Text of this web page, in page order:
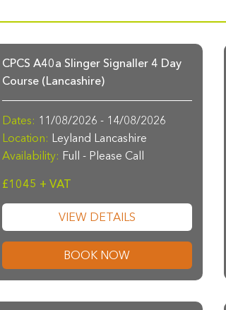
CPCS A40a Slinger Signaller 4 Day
Course (Lancashire)
Dates: 11/08/2026 - 14/08/2026
Location: Leyland Lancashire
Availability: Full - Please Call
£1045 + VAT
VIEW DETAILS
BOOK NOW